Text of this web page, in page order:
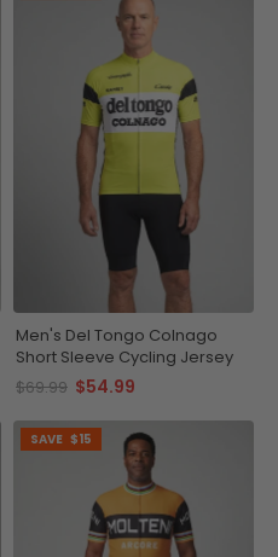
Men's Del Tongo Colnago
Short Sleeve Cycling Jersey
$69.99 $54.99
SAVE $15